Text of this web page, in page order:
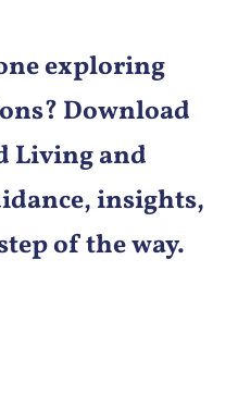
exploring
Download
Living and
insights,
of the way.